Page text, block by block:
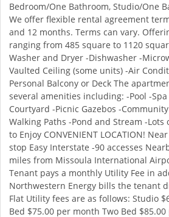
Bedroom/One Bathroom, Studio/One
We offer flexible rental agreement
and 12 months. Terms can vary.
ranging from 485 square to 1120
Washer and Dryer -Dishwasher -
Vaulted Ceiling (some units) -Air
Personal Balcony or Deck The
several amenities including: -Pool -
Courtyard -Picnic Gazebos -
Walking Paths -Pond and Stream -Lots
to Enjoy CONVENIENT LOCATION!
stop Easy Interstate -90 accesses
miles from Missoula International
Tenant pays a monthly Utility Fee in
Northwestern Energy bills the tenant
Flat Utility fees are as follows: Studio
Bed $75.00 per month Two Bed